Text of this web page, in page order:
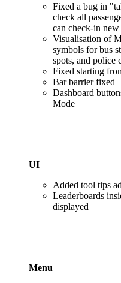
Fixed a bug in
check all
can check-in new
Visualisation of
symbols for bus
spots, and police
Fixed starting
Bar barrier fixed
Dashboard
Mode
UI
Added tool tips
Leaderboards
displayed
Menu